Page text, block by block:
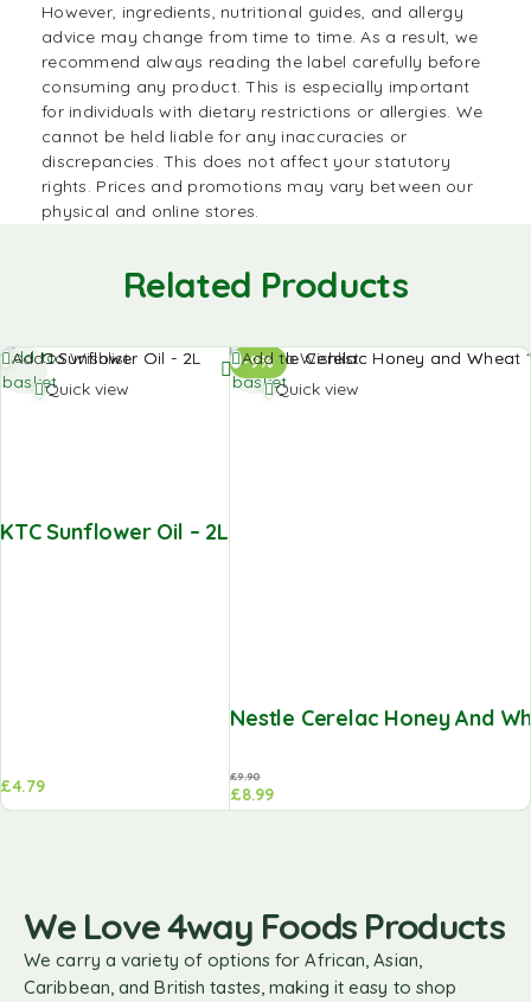
However, ingredients, nutritional guides, and allergy
advice may change from time to time. As a result, we
recommend always reading the label carefully before
consuming any product. This is especially important
for individuals with dietary restrictions or allergies. We
cannot be held liable for any inaccuracies or
discrepancies. This does not affect your statutory
rights. Prices and promotions may vary between our
physical and online stores.
Related Products
Add to Wishlist
Quick view
KTC Sunflower Oil – 2L
£4.79
Add to
basket
-9%
Add to Wishlist
Quick view
Nestle Cerelac Honey And
£9.90
£8.99
Add to
basket
We Love 4way Foods Products
We carry a variety of options for African, Asian,
Caribbean, and British tastes, making it easy to shop